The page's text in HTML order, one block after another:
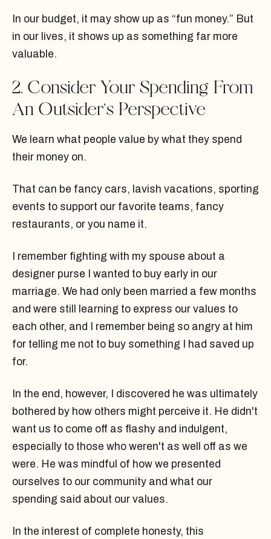
In our budget, it may show up as “fun money.” But
in our lives, it shows up as something far more
valuable.
2. Consider Your Spending From
An Outsider’s Perspective
We learn what people value by what they spend
their money on.
That can be fancy cars, lavish vacations, sporting
events to support our favorite teams, fancy
restaurants, or you name it.
I remember fighting with my spouse about a
designer purse I wanted to buy early in our
marriage. We had only been married a few months
and were still learning to express our values to
each other, and I remember being so angry at him
for telling me not to buy something I had saved up
for.
In the end, however, I discovered he was ultimately
bothered by how others might perceive it. He didn't
want us to come off as flashy and indulgent,
especially to those who weren't as well off as we
were. He was mindful of how we presented
ourselves to our community and what our
spending said about our values.
In the interest of complete honesty, this